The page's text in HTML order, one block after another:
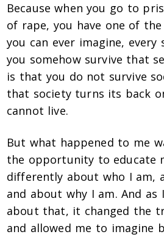
Because when you go to
of rape, you have one of
you can ever imagine, every
you somehow survive that
is that you do not survive
that society turns its back
cannot live.
But what happened to me
the opportunity to educate
differently about who I am,
and about why I am. And
about that, it changed the
and allowed me to imagine